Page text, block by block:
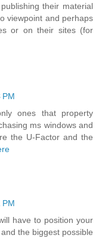
their material
viewpoint and perhaps
or on their sites (for
ones that property
ms windows and
the U-Factor and the
have to position your
the biggest possible